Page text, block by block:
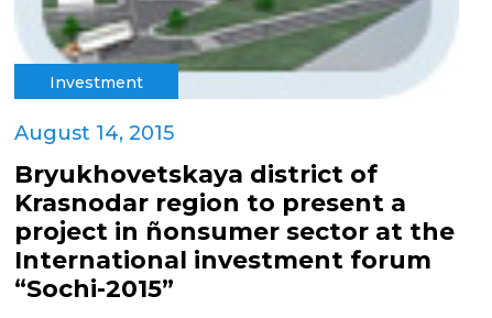
Investment
August 14, 2015
Bryukhovetskaya district of
Krasnodar region to present a
project in ñonsumer sector at the
International investment forum
“Sochi-2015”